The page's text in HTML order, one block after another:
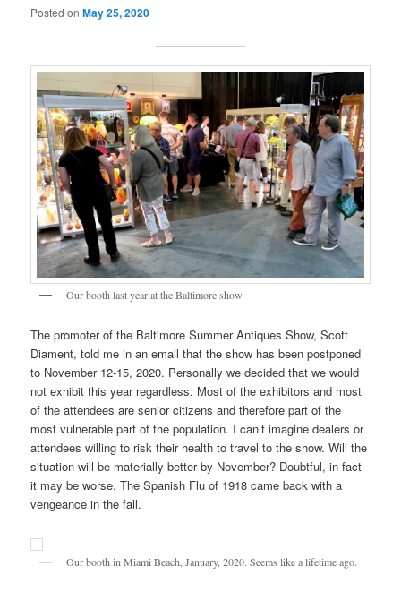
Posted onMay 25, 2020
Our booth last year at the Baltimore show
The promoter of the Baltimore Summer Antiques Show, Scott
Diament, told me in an email that the show has been postponed
to November 12-15, 2020. Personally we decided that we would
not exhibit this year regardless. Most of the exhibitors and most
of the attendees are senior citizens and therefore part of the
most vulnerable part of the population. I can’t imagine dealers or
attendees willing to risk their health to travel to the show. Will the
situation will be materially better by November? Doubtful, in fact
it may be worse. The Spanish Flu of 1918 came back with a
vengeance in the fall.
Our booth in Miami Beach, January, 2020. Seems like a lifetime ago.